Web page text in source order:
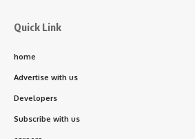
Quick Link
home
Advertise with us
Developers
Subscribe with us